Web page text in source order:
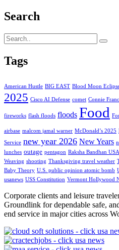
Search
Tags
American Hustle BIG EAST Blood Moon
2025 Cisco AI Defense comet Connie
fireworks flash floods floods Food
airbase malcom jamal warner McDonald’s 2025
Service new year 2026 New Years
lunches outage pentagon Raksha Bandhan USA
Weaving shooting Thanksgiving travel weather
Baby Theory U.S. public opinion atomic bomb
usanews USS Constitution Vermont Hollywood
Corporate clients and leisure
Groundlink for dependable safe,
end service in major cities across